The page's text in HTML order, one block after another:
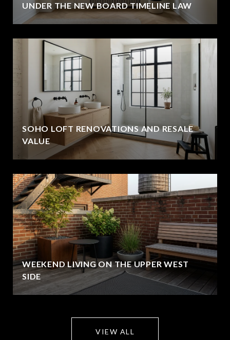
UNDER THE NEW BOARD TIMELINE LAW
SOHO LOFT RENOVATIONS AND RESALE
VALUE
WEEKEND LIVING ON THE UPPER WEST
SIDE
VIEW ALL